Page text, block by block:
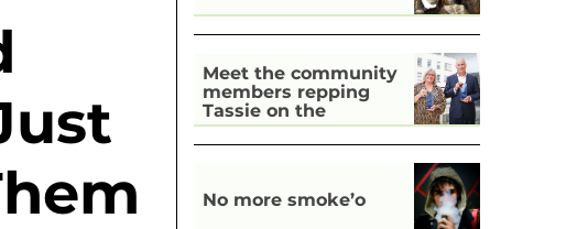
Meet the community
members repping
Tassie on the
national stage
No more smoke’o